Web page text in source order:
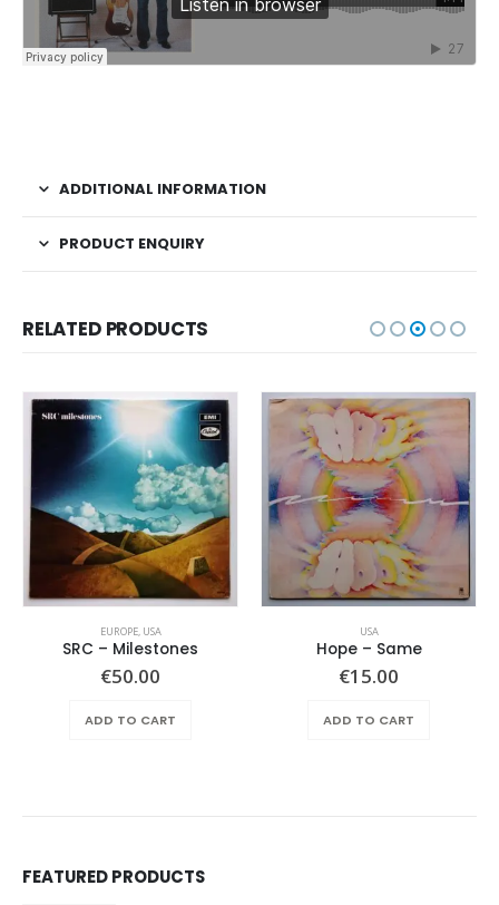
ADDITIONAL INFORMATION
PRODUCT ENQUIRY
RELATED PRODUCTS
EUROPE, USA
SRC – Milestones
€50.00
ADD TO CART
USA
Hope ‎– Same
€15.00
ADD TO CART
FEATURED PRODUCTS